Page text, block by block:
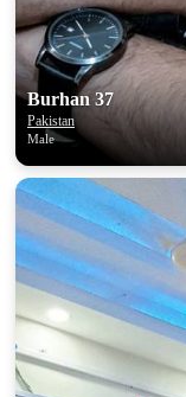
Burhan 37
Pakistan
Male